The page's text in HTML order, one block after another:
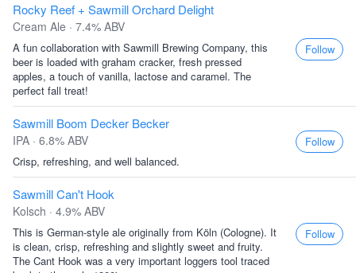
Rocky Reef + Sawmill Orchard Delight
Cream Ale · 7.4% ABV
A fun collaboration with Sawmill Brewing Company, this
beer is loaded with graham cracker, fresh pressed
apples, a touch of vanilla, lactose and caramel. The
perfect fall treat!
Follow
Sawmill Boom Decker Becker
IPA · 6.8% ABV
Crisp, refreshing, and well balanced.
Follow
Sawmill Can't Hook
Kolsch · 4.9% ABV
This is German-style ale originally from Köln (Cologne). It
is clean, crisp, refreshing and slightly sweet and fruity.
The Cant Hook was a very important loggers tool traced
Follow